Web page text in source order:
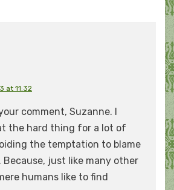
at 11:32
comment, Suzanne. I
the hard thing for a lot of
the temptation to blame
Because, just like many other
humans like to find